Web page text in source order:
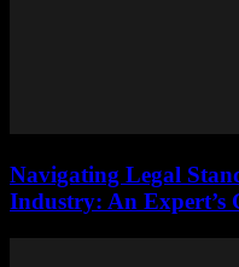
Navigating Legal
Industry: An Expert’s